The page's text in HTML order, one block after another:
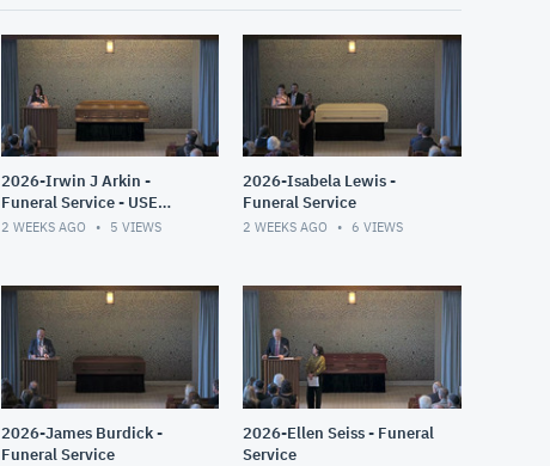
2026-Irwin J Arkin -
Funeral Service - USE
THIS ONE
2 WEEKS AGO 5 VIEWS
2026-Isabela Lewis -
Funeral Service
2 WEEKS AGO 6 VIEWS
2026-James Burdick -
Funeral Service
2026-Ellen Seiss - Funeral
Service